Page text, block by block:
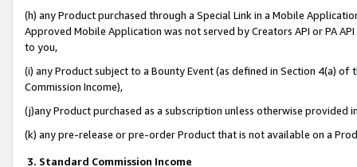
(h) any Product purchased through a Special Link in a Mobile
Approved Mobile Application was not served by Creators API or PA
to you,
(i) any Product subject to a Bounty Event (as defined in Section 4(a)
Commission Income),
(j)any Product purchased as a subscription unless otherwise provided
(k) any pre-release or pre-order Product that is not available on a
3. Standard Commission Income